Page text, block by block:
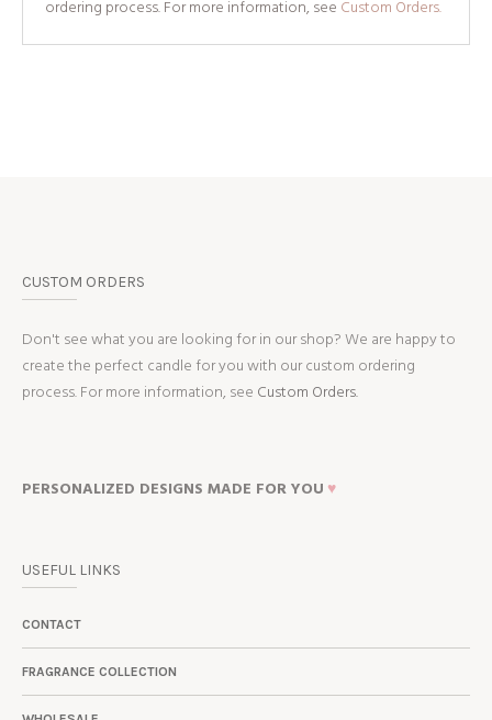
ordering process. For more information, see Custom Orders.
CUSTOM ORDERS
Don't see what you are looking for in our shop? We are happy to
create the perfect candle for you with our custom ordering
process. For more information, see Custom Orders.
PERSONALIZED DESIGNS MADE FOR YOU ♥
USEFUL LINKS
CONTACT
FRAGRANCE COLLECTION